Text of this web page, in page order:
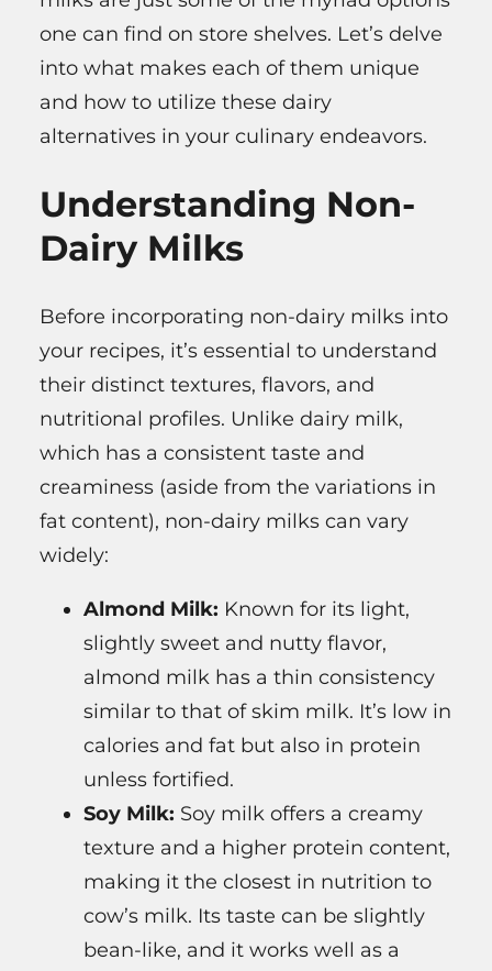
one can find on store shelves. Let’s delve
into what makes each of them unique
and how to utilize these dairy
alternatives in your culinary endeavors.
Understanding Non-
Dairy Milks
Before incorporating non-dairy milks into
your recipes, it’s essential to understand
their distinct textures, flavors, and
nutritional profiles. Unlike dairy milk,
which has a consistent taste and
creaminess (aside from the variations in
fat content), non-dairy milks can vary
widely:
Almond Milk: Known for its light,
slightly sweet and nutty flavor,
almond milk has a thin consistency
similar to that of skim milk. It’s low in
calories and fat but also in protein
unless fortified.
Soy Milk: Soy milk offers a creamy
texture and a higher protein content,
making it the closest in nutrition to
cow’s milk. Its taste can be slightly
bean-like, and it works well as a